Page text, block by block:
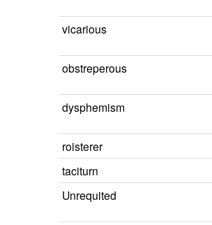
vicarious
obstreperous
dysphemism
roisterer
taciturn
Unrequited